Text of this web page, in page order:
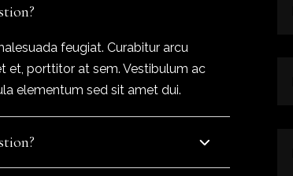
feugiat. Curabitur arcu
et, porttitor at sem. Vestibulum ac
elementum sed sit amet dui.